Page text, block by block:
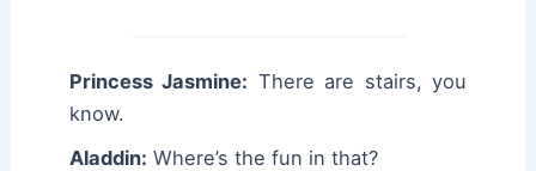
Princess Jasmine: There are stairs, you
know.
Aladdin: Where’s the fun in that?